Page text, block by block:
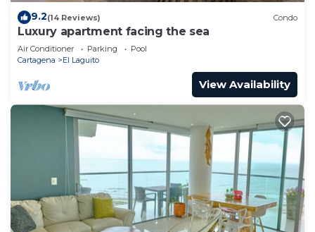
9.2(14 Reviews) Condo
Luxury apartment facing the sea
Air Conditioner Parking
Pool
Cartagena
El Laguito
View Availability